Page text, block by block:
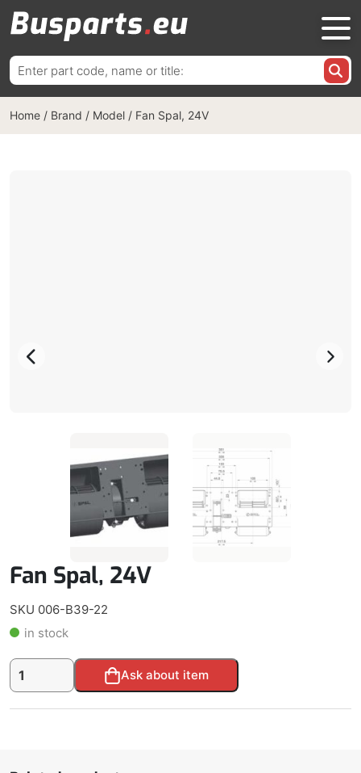
Search
for:
Home / Brand / Model / Fan Spal, 24V
Fan Spal, 24V
SKU 006-B39-22
in stock
Fan
Spal,
Ask about item
Alternative: